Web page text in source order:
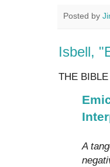
Posted by
Isbell,
THE
A